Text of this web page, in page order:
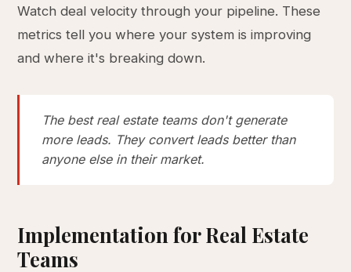
Watch deal velocity through your pipeline. These
metrics tell you where your system is improving
and where it's breaking down.
The best real estate teams don't generate
more leads. They convert leads better than
anyone else in their market.
Implementation for Real Estate
Teams